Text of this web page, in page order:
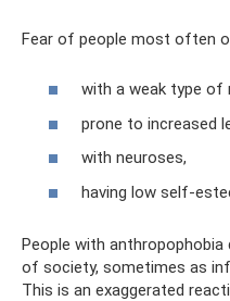
Fear of people most often
with a weak type of
prone to increased
with neuroses,
having low self-
People with
of society, sometimes as
This is an exaggerated